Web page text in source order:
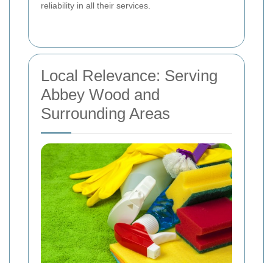
reliability in all their services.
Local Relevance: Serving
Abbey Wood and
Surrounding Areas